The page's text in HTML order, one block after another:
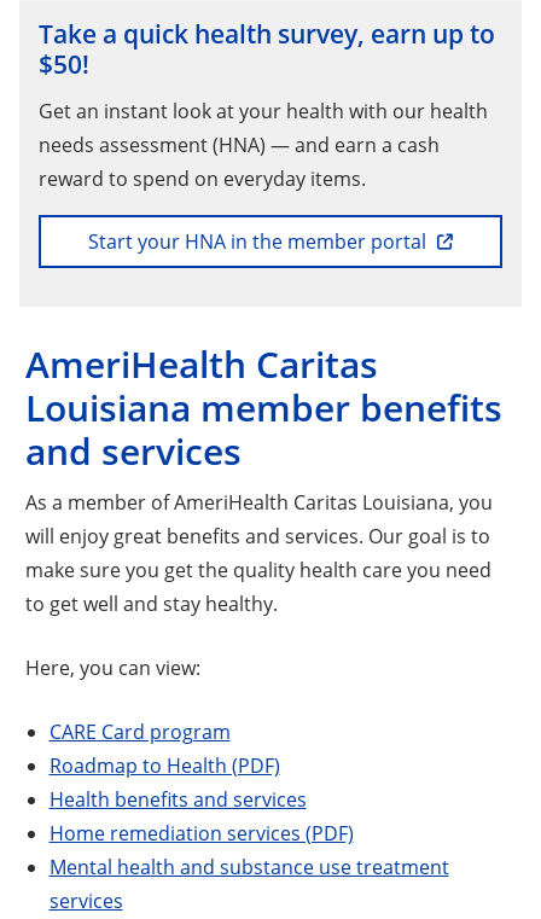
Take a quick health survey, earn up to
$50!
Get an instant look at your health with our health
needs assessment (HNA) — and earn a cash
reward to spend on everyday items.
Start your HNA in the member portal
AmeriHealth Caritas
Louisiana member benefits
and services
As a member of AmeriHealth Caritas Louisiana, you
will enjoy great benefits and services. Our goal is to
make sure you get the quality health care you need
to get well and stay healthy.
Here, you can view:
CARE Card program
Roadmap to Health (PDF)
Health benefits and services
Home remediation services (PDF)
Mental health and substance use treatment
services